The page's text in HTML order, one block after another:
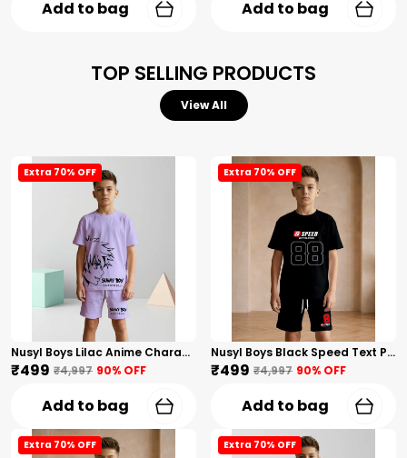
Add to bag Add to bag
TOP SELLING PRODUCTS
View All
Extra 70% OFF
Nusyl Boys Lilac Anime Character Printed & Sunny Boy Text Printed Cotton Blend Relaxed T Shirts And Shorts With Side Pockets Oversized Length T Shirts And Shorts Knee Length
₹499 ₹4,997 90% OFF
Add to bag
Extra 70% OFF
Nusyl Boys Black Speed Text Printed & 88 Text Printed Cotton Blend Relaxed T Shirts And Shorts With Side Pockets Oversized Length T Shirts And Shorts Knee Length
₹499 ₹4,997 90% OFF
Add to bag
Extra 70% OFF Extra 70% OFF